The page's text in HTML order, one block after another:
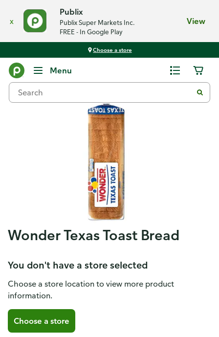
x
Publix
Publix Super Markets Inc.
FREE - In Google Play
View
Choose a store
Menu
Wonder Texas Toast Bread
You don't have a store selected
Choose a store location to view more product
information.
Choose a store